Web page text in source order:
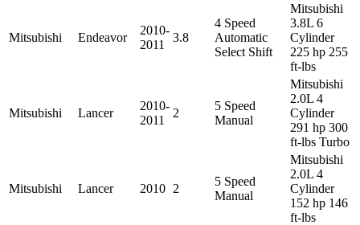
Mitsubishi Endeavor
2010-
2011
3.8
4 Speed
Automatic
Select Shift
Mitsubishi
3.8L 6
Cylinder
225 hp 255
ft-lbs
Mitsubishi Lancer
2010-
2011
2
5 Speed
Manual
Mitsubishi
2.0L 4
Cylinder
291 hp 300
ft-lbs Turbo
Mitsubishi Lancer 2010 2
5 Speed
Manual
Mitsubishi
2.0L 4
Cylinder
152 hp 146
ft-lbs